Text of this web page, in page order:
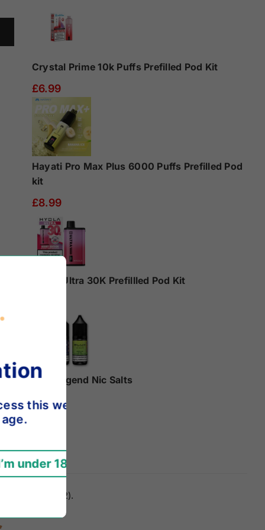
Crystal Prime 10k Puffs Prefilled Pod Kit
£6.99
Hayati Pro Max Plus 6000 Puffs Prefilled Pod
kit
£8.99
Hyola Ultra 30K Prefillled Pod Kit
Elux Legend Nic Salts
£2.49
(E202).